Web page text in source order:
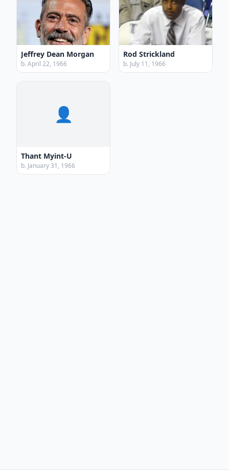
Jeffrey Dean Morgan
b. April 22, 1966
Rod Strickland
b. July 11, 1966
👤
Thant Myint-U
b. January 31, 1966